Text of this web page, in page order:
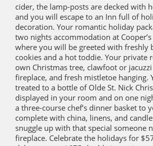
cider, the lamp-posts are decked with
and you will escape to an Inn full of
decoration. Your romantic holiday
two nights accommodation at
where you will be greeted with freshly
cookies and a hot toddie. Your private
own Christmas tree, clawfoot or jacuzzi
fireplace, and fresh mistletoe hanging.
treated to a bottle of Olde St. Nick
displayed in your room and on one
a three-course chef’s dinner basket to
complete with china, linens, and
snuggle up with that special someone
fireplace. Celebrate the holidays for